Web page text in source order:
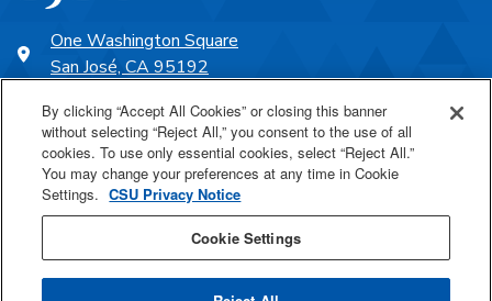
One Washington Square
San José, CA 95192
SJSU Online
Proudly a part of the CSU
By clicking “Accept All Cookies” or closing this banner
without selecting “Reject All,” you consent to the use of all
cookies. To use only essential cookies, select “Reject All.”
You may change your preferences at any time in Cookie
Settings. CSU Privacy Notice
Cookie Settings